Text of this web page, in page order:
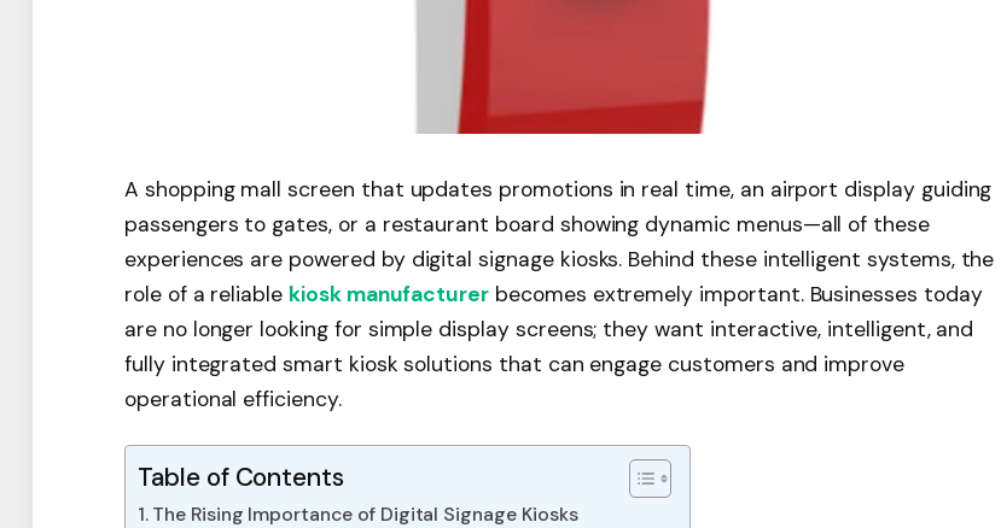
A shopping mall screen that updates promotions in real time, an airport display guiding
passengers to gates, or a restaurant board showing dynamic menus—all of these
experiences are powered by digital signage kiosks. Behind these intelligent systems, the
role of a reliable kiosk manufacturer becomes extremely important. Businesses today
are no longer looking for simple display screens; they want interactive, intelligent, and
fully integrated smart kiosk solutions that can engage customers and improve
operational efficiency.
Table of Contents
The Rising Importance of Digital Signage Kiosks